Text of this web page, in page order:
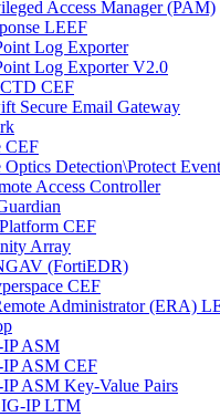
Access Manager (PAM)
LEEF
Log Exporter
Log Exporter V2.0
CEF
Secure Email Gateway
CEF
Detection\Protect
Access Controller
CEF
Array
(FortiEDR)
CEF
Administrator (ERA)
IP ASM
ASM CEF
ASM Key-Value Pairs
IP LTM